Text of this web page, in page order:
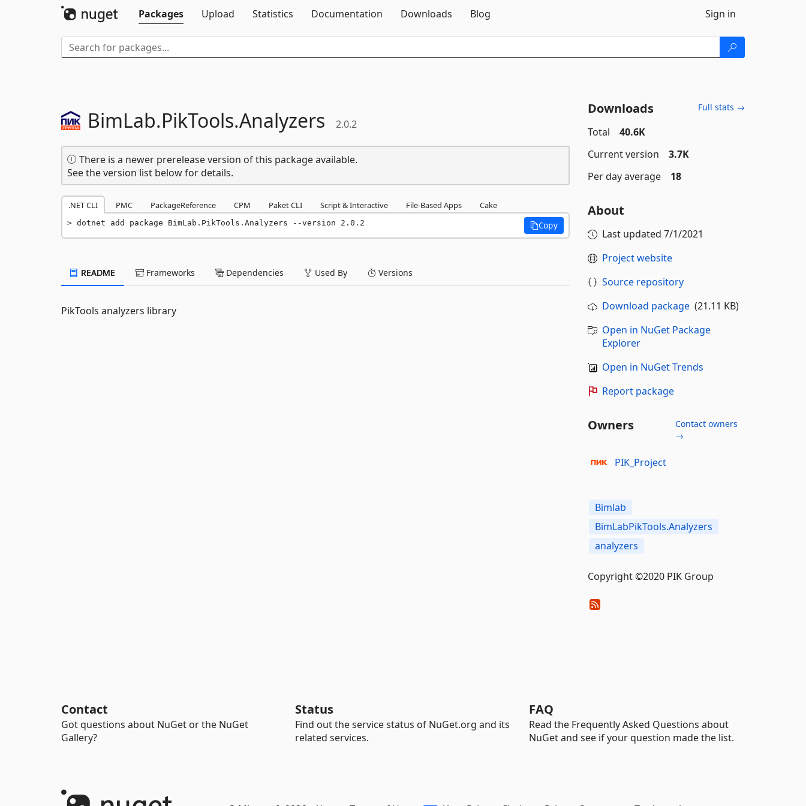
Packages
Upload Statistics Documentation Downloads Blog Sign in
BimLab.PikTools.Analyzers 2.0.2
There is a newer prerelease version of this package available.
See the version list below for details.
.NET CLI PMC PackageReference CPM Paket CLI Script & Interactive File-Based Apps Cake
dotnet add package BimLab.PikTools.Analyzers --version 2.0.2 Copy
README Frameworks Dependencies Used By Versions
PikTools analyzers library
Downloads Full stats →
Total
40.6K
Current version
3.7K
Per day average
18
About
Last updated 7/1/2021
Project website
Source repository
Download package(21.11 KB)
Open in NuGet Package
Explorer
Open in NuGet Trends
Report package
Owners
Contact owners
→
PIK_Project
Bimlab
BimLabPikTools.Analyzers
analyzers
Copyright ©2020 PIK Group
Contact
Got questions about NuGet or the NuGet
Gallery?
Status
Find out the service status of NuGet.org and its
related services.
FAQ
Read the Frequently Asked Questions about
NuGet and see if your question made the list.